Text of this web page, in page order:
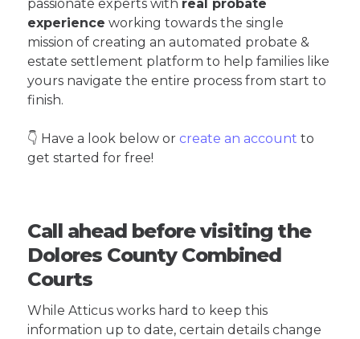
passionate experts with real probate
experience working towards the single
mission of creating an automated probate &
estate settlement platform to help families like
yours navigate the entire process from start to
finish.
👇 Have a look below or create an account to
get started for free!
Call ahead before visiting the
Dolores County Combined
Courts
While Atticus works hard to keep this
information up to date, certain details change